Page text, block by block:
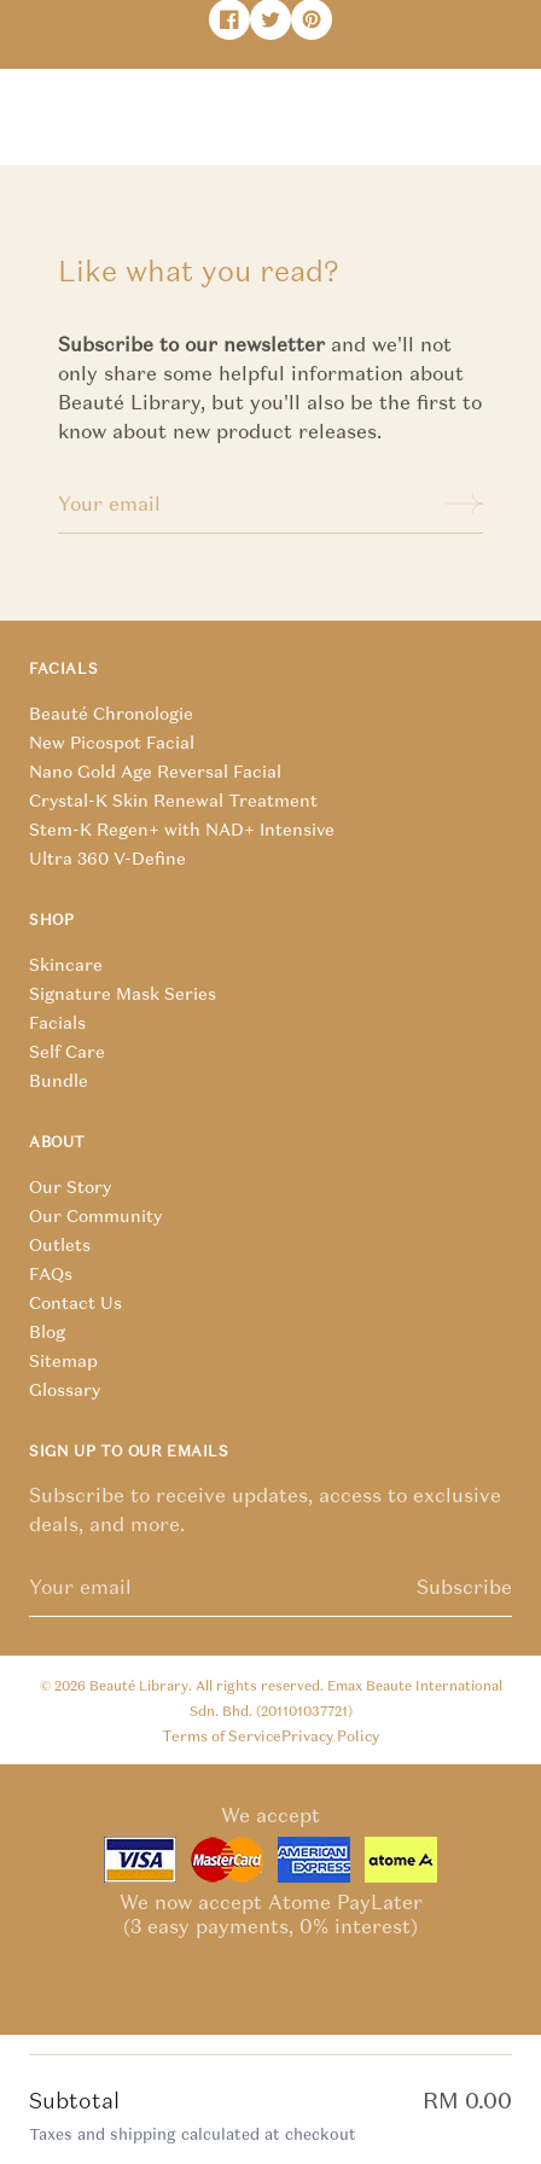
Share on Facebook
Opens in a new window.
Tweet on Twitter
Opens in a new window.
Pin on Pinterest
Opens in a new window.
Like what you read?
Subscribe to our newsletter and we'll not
only share some helpful information about
Beauté Library, but you'll also be the first to
know about new product releases.
FACIALS
Beauté Chronologie
New Picospot Facial
Nano Gold Age Reversal Facial
Crystal-K Skin Renewal Treatment
Stem-K Regen+ with NAD+ Intensive
Ultra 360 V-Define
SHOP
Skincare
Signature Mask Series
Facials
Self Care
Bundle
ABOUT
Our Story
Our Community
Outlets
FAQs
Contact Us
Blog
Sitemap
Glossary
SIGN UP TO OUR EMAILS
Subscribe to receive updates, access to exclusive
deals, and more.
Subscribe
© 2026 Beauté Library. All rights reserved. Emax Beaute International
Sdn. Bhd. (201101037721)
Terms of ServicePrivacy Policy
We accept
We now accept Atome PayLater
(3 easy payments, 0% interest)
Subtotal RM 0.00
Taxes and shipping calculated at checkout